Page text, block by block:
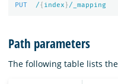
PUT
/{ index}/_mapping
Path parameters
The following table lists